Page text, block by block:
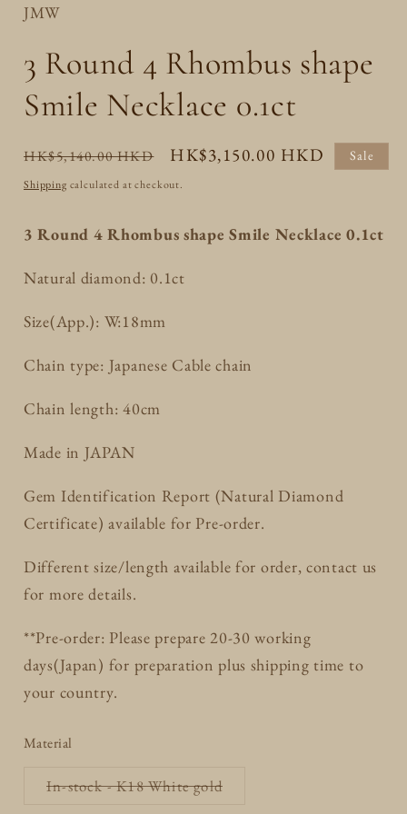
JMW
3 Round 4 Rhombus shape
Smile Necklace 0.1ct
Regular
price
HK$5,140.00 HKD
Sale
price
HK$3,150.00 HKD Sale
Shipping calculated at checkout.
3 Round 4 Rhombus shape Smile Necklace 0.1ct
Natural diamond: 0.1ct
Size(App.): W:18mm
Chain type: Japanese Cable chain
Chain length: 40cm
Made in JAPAN
Gem Identification Report (Natural Diamond
Certificate) available for Pre-order.
Different size/length available for order, contact us
for more details.
**Pre-order: Please prepare 20-30 working
days(Japan) for preparation plus shipping time to
your country.
Material
In-stock - K18 White goldVariant